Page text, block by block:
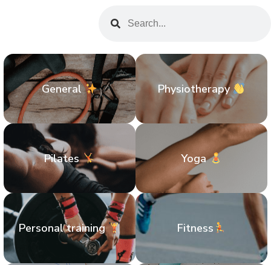
General Physiotherapy
Pilates Yoga
Personal training Fitness